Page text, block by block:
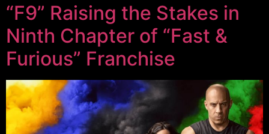
“F9” Raising the Stakes in
Ninth Chapter of “Fast &
Furious” Franchise